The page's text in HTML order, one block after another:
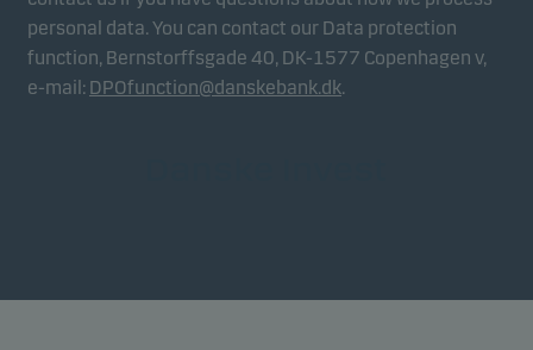
personal data. You can contact our Data protection
function, Bernstorffsgade 40, DK-1577 Copenhagen v,
e-mail: DPOfunction@danskebank.dk.